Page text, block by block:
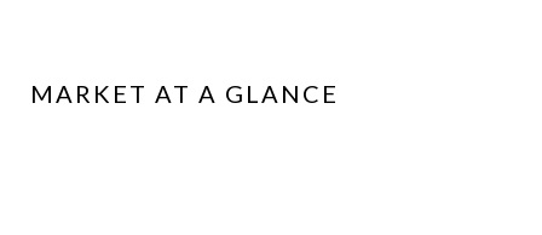
MARKET AT A GLANCE